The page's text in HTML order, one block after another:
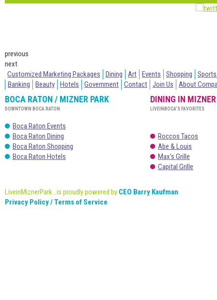
previous
next
Customized Marketing Packages
Dining Art Events Shopping
Banking
Beauty Hotels Government Contact Join Us About
BOCA RATON / MIZNER PARK
DOWNTOWN BOCA RATON
Boca Raton Events
Boca Raton Dining
Boca Raton Shopping
Boca Raton Hotels
DINING IN MIZNER
LIVEINBOCA’S FAVORITES
Roccos Tacos
Abe & Louis
Max’s Grille
Capital Grille
LiveinMiznerPark...is proudly powered by CEO Barry Kaufman
Privacy Policy / Terms of Service